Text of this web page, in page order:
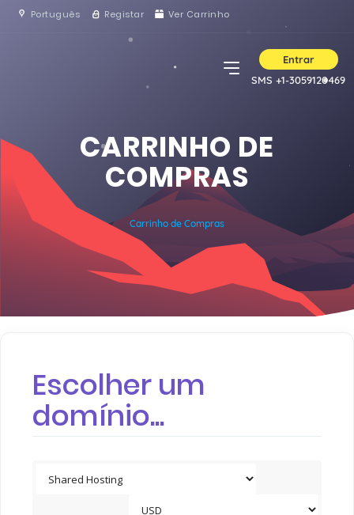
Português Registar Ver Carrinho
Entrar
SMS +1-3059120469
CARRINHO DE
COMPRAS
Carrinho de Compras
Escolher um
domínio...